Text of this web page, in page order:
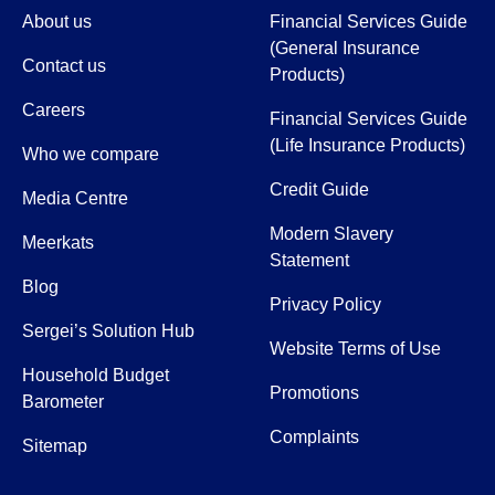
About us
Contact us
Careers
Who we compare
Media Centre
Meerkats
Blog
Sergei’s Solution Hub
Household Budget
Barometer
Sitemap
Financial Services Guide
(General Insurance
Products)
Financial Services Guide
(Life Insurance Products)
Credit Guide
Modern Slavery
Statement
Privacy Policy
Website Terms of Use
Promotions
Complaints